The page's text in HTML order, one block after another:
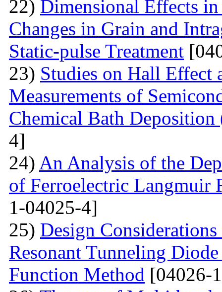
22) Dimensional Effects
Changes in Grain and
Static-pulse Treatment
23) Studies on Hall
Measurements of
Chemical Bath
4]
24) An Analysis of the
of Ferroelectric Langmuir
1-04025-4]
25) Design
Resonant Tunneling
Function Method [04026-